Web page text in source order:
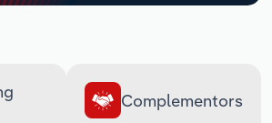
Complementors